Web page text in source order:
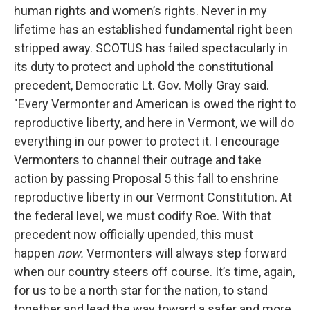
human rights and women’s rights. Never in my
lifetime has an established fundamental right been
stripped away. SCOTUS has failed spectacularly in
its duty to protect and uphold the constitutional
precedent, Democratic Lt. Gov. Molly Gray said.
"Every Vermonter and American is owed the right to
reproductive liberty, and here in Vermont, we will do
everything in our power to protect it. I encourage
Vermonters to channel their outrage and take
action by passing Proposal 5 this fall to enshrine
reproductive liberty in our Vermont Constitution. At
the federal level, we must codify Roe. With that
precedent now officially upended, this must
happen now. Vermonters will always step forward
when our country steers off course. It’s time, again,
for us to be a north star for the nation, to stand